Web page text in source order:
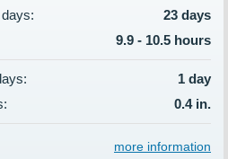
23 days
9.9 - 10.5 hours
1 day
0.4 in.
more information